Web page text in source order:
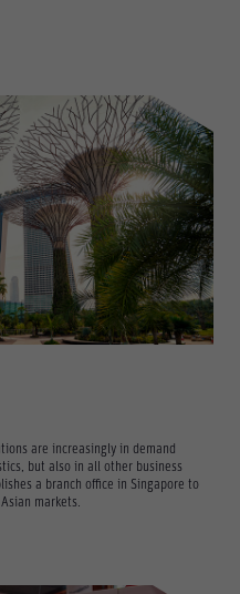
are increasingly in demand
but also in all other business
a branch office in Singapore to
markets.